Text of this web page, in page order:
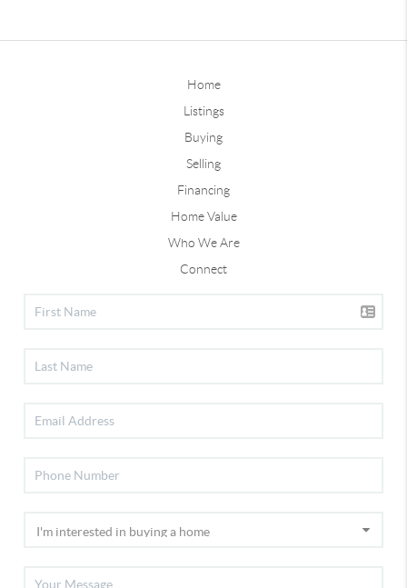
Home
Listings
Buying
Selling
Financing
Home Value
Who We Are
Connect